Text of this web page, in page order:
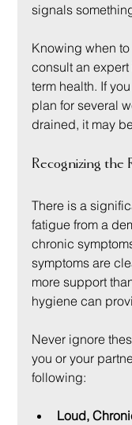
signals
Knowing when
consult an
term health. If
plan for several
drained, it may
Recognizing the
There is a
fatigue from a
chronic
symptoms are
more support
hygiene can
Never ignore
you or your
following:
Loud,